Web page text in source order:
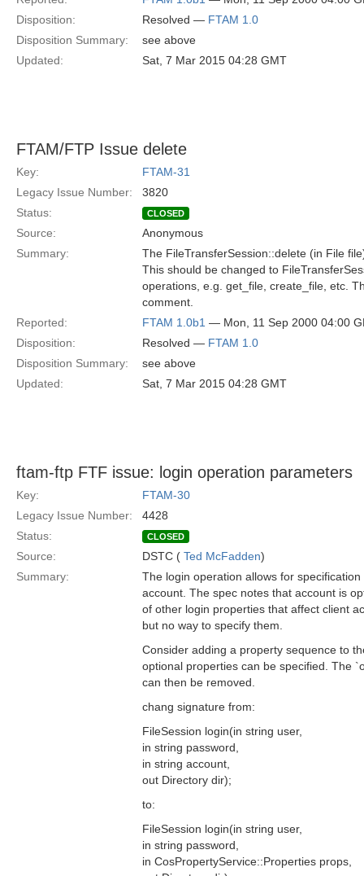
Disposition:
Resolved — FTAM 1.0
Disposition Summary:
see above
Updated:
Sat, 7 Mar 2015 04:28 GMT
FTAM/FTP Issue delete
Key:
FTAM-31
Legacy Issue Number:
3820
Status:
CLOSED
Source:
Anonymous
Summary:
The FileTransferSession::delete (in File
This should be changed to
operations, e.g. get_file, create_file, etc.
comment.
Reported:
FTAM 1.0b1 — Mon, 11 Sep 2000 04:00
Disposition:
Resolved — FTAM 1.0
Disposition Summary:
see above
Updated:
Sat, 7 Mar 2015 04:28 GMT
ftam-ftp FTF issue: login operation parameters
Key:
FTAM-30
Legacy Issue Number:
4428
Status:
CLOSED
Source: DSTC ( Ted McFadden)
Summary:
The login operation allows for
account. The spec notes that account is
of other login properties that affect client
but no way to specify them.
Consider adding a property sequence to
optional properties can be specified. The
can then be removed.
chang signature from:
FileSession login(in string user,
in string password,
in string account,
out Directory dir);
to:
FileSession login(in string user,
in string password,
in CosPropertyService::Properties props,